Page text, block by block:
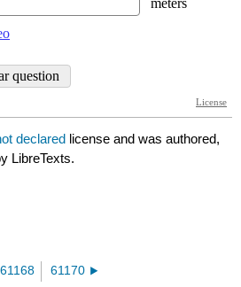
declared license and was authored,
LibreTexts.
61168 61170